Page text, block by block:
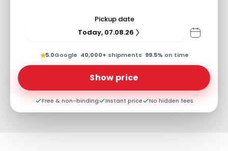
Pickup date
Today, 07.08.26
★5.0Google· 40,000+ shipments· 99.5% on time
Show price
Free & non-binding Instant price No hidden fees